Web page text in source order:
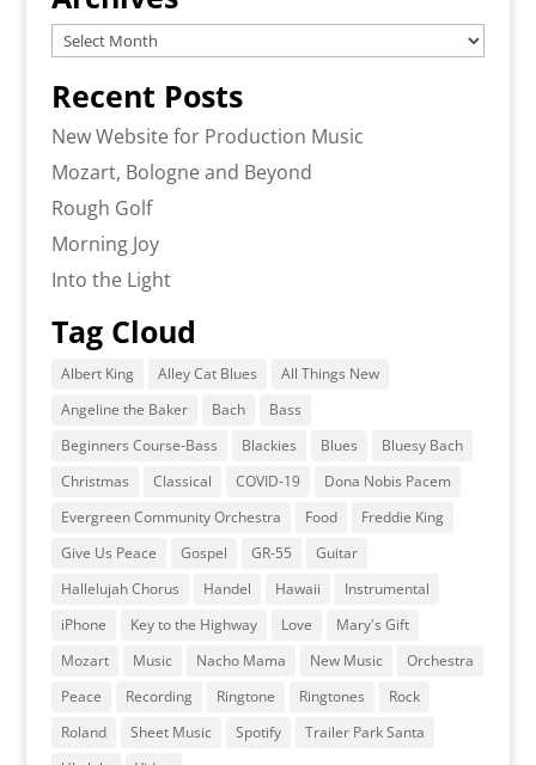
Archives
Recent Posts
New Website for Production Music
Mozart, Bologne and Beyond
Rough Golf
Morning Joy
Into the Light
Tag Cloud
Albert King Alley Cat Blues
All Things New
Angeline the Baker
Bach
Bass
Beginners Course-Bass
Blackies Blues
Bluesy Bach
Christmas
Classical COVID-19
Dona Nobis Pacem
Evergreen Community Orchestra
Food
Freddie King
Give Us Peace
Gospel GR-55
Guitar
Hallelujah Chorus
Handel Hawaii
Instrumental
iPhone
Key to the Highway Love
Mary's Gift
Mozart
Music Nacho Mama New Music
Orchestra
Peace
Recording Ringtone Ringtones
Rock
Roland
Sheet Music Spotify
Trailer Park Santa